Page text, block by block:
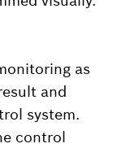
as
and
system.
control